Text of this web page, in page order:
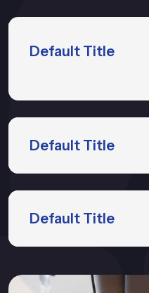
Default Title
Default Title
Default Title